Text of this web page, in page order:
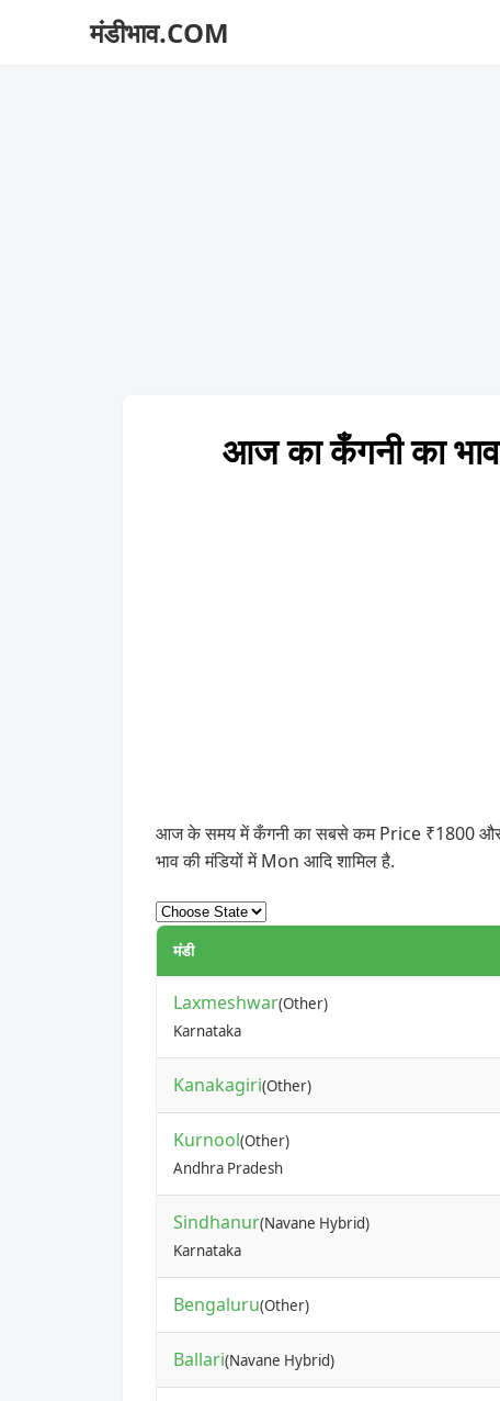
मंडीभाव.COM
आज का कँगनी का
आज के समय में कँगनी का सबसे कम Price ₹1800 और
भाव की मंडियों में Mon आदि शामिल है.
मंडी
Laxmeshwar(Other)
Karnataka
Kanakagiri(Other)
Kurnool(Other)
Andhra Pradesh
Sindhanur(Navane Hybrid)
Karnataka
Bengaluru(Other)
Ballari(Navane Hybrid)